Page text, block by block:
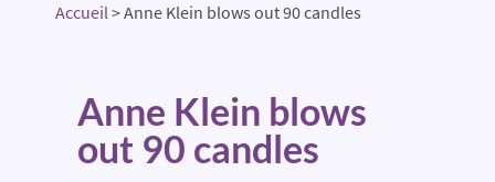
Accueil>Anne Klein blows out 90 candles
Anne Klein blows
out 90 candles